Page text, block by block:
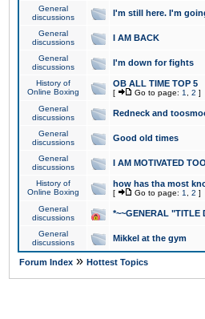
General
discussions
I'm still here. I'm
General
discussions
I AM BACK
General
discussions
I'm down for fights
History of
Online Boxing
OB ALL TIME TOP 5
[ Go to page: 1 2 ]
General
discussions
Redneck and
General
discussions
Good old times
General
discussions
I AM MOTIVATED
History of
Online Boxing
how has tha most
[ Go to page: 1 2 ]
General
discussions
*~~GENERAL "TITLE
General
discussions
Mikkel at the gym
Forum Index » Hottest Topics